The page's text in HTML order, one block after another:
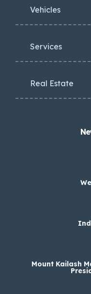
Vehicles
Services
Real Estate
Mount Kailash